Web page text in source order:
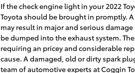
If the check engine light in your 2022
Toyota should be brought in promptly.
may result in major and serious
be dumped into the exhaust system.
requiring an pricey and considerable
cause. A damaged, old or dirty spark
team of automotive experts at Coggin